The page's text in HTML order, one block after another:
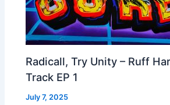
Radicall, Try Unity – Ruff
Track EP 1
July 7, 2025